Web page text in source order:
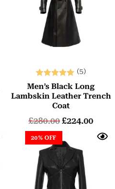
Rated
5.00
out of 5
(5)
Men’s Black Long
Lambskin Leather Trench
Coat
£280.00£224.00
20% OFF